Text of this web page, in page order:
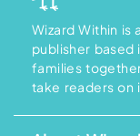
Wizard Within is
publisher based
families
take readers on